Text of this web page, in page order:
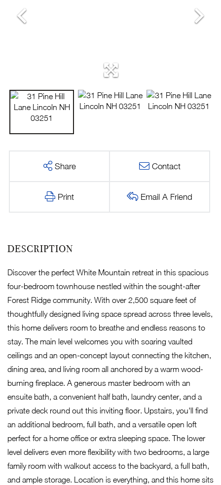
Share Contact
Print Email A Friend
Discover the perfect White Mountain retreat in this spacious
four-bedroom townhouse nestled within the sought-after
Forest Ridge community. With over 2,500 square feet of
thoughtfully designed living space spread across three levels,
this home delivers room to breathe and endless reasons to
stay. The main level welcomes you with soaring vaulted
ceilings and an open-concept layout connecting the kitchen,
dining area, and living room all anchored by a warm wood-
burning fireplace. A generous master bedroom with an
ensuite bath, a convenient half bath, laundry center, and a
private deck round out this inviting floor. Upstairs, you'll find
an additional bedroom, full bath, and a versatile open loft
perfect for a home office or extra sleeping space. The lower
level delivers even more flexibility with two bedrooms, a large
family room with walkout access to the backyard, a full bath,
and ample storage. Location is everything, and this home sits